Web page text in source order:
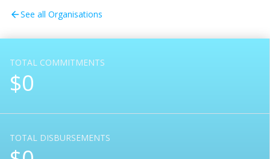
arrow_backSee all Organisations
TOTAL COMMITMENTS
$0
TOTAL DISBURSEMENTS